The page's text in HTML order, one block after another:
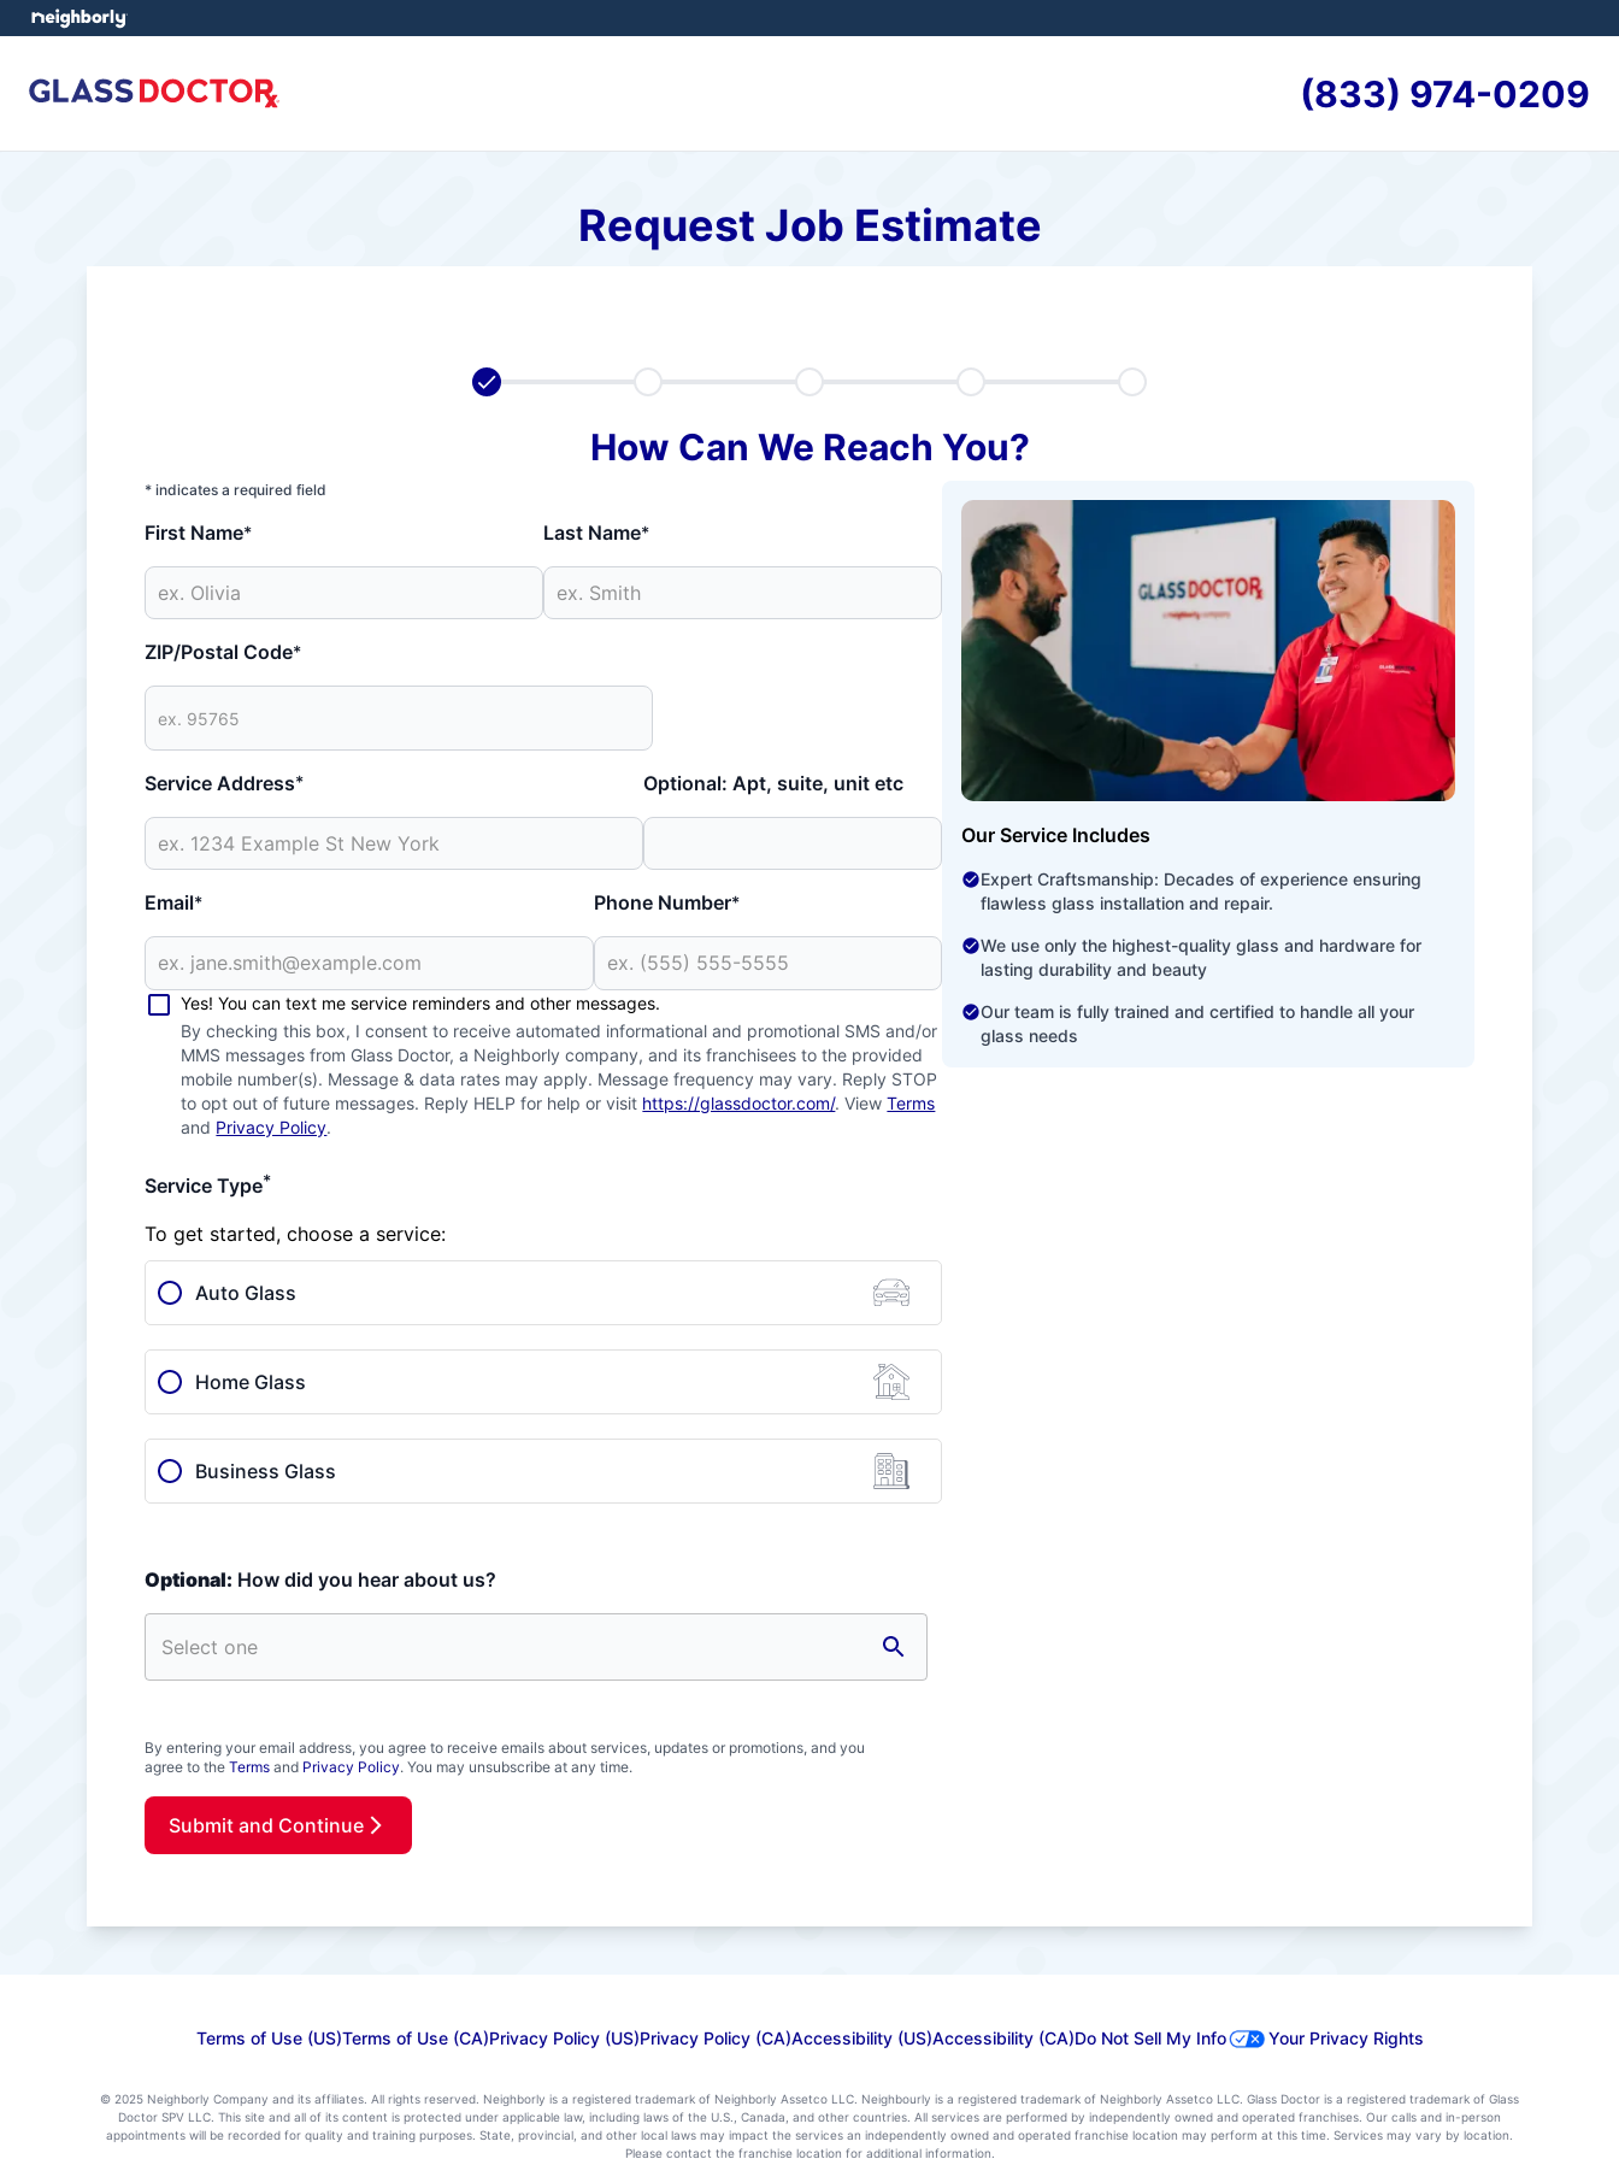
(833) 974-0209
Request Job Estimate
How Can We Reach You?
* indicates a required field
First Name* Last Name*
ZIP/Postal Code*
Service Address* Optional: Apt, suite, unit etc
Email* Phone Number*
Yes! You can text me service reminders and other messages.
By checking this box, I consent to receive automated informational and promotional SMS and/or
MMS messages from Glass Doctor, a Neighborly company, and its franchisees to the provided
mobile number(s). Message & data rates may apply. Message frequency may vary. Reply STOP
to opt out of future messages. Reply HELP for help or visit https://glassdoctor.com/. ViewTerms
and Privacy Policy.
Service Type*
To get started, choose a service:
Auto Glass
Home Glass
Business Glass
Optional: How did you hear about us?
Our Service Includes
Expert Craftsmanship: Decades of experience ensuring
flawless glass installation and repair.
We use only the highest-quality glass and hardware for
lasting durability and beauty
Our team is fully trained and certified to handle all your
glass needs
By entering your email address, you agree to receive emails about services, updates or promotions, and you
agree to the Terms and Privacy Policy. You may unsubscribe at any time.
Submit and Continue
Terms of Use (US)Terms of Use (CA)Privacy Policy (US)Privacy Policy (CA)Accessibility (US)Accessibility (CA)Do Not Sell My Info Your Privacy Rights
© 2025 Neighborly Company and its affiliates. All rights reserved. Neighborly is a registered trademark of Neighborly Assetco LLC. Neighbourly is a registered trademark of Neighborly Assetco LLC. Glass Doctor is a registered trademark of Glass
Doctor SPV LLC. This site and all of its content is protected under applicable law, including laws of the U.S., Canada, and other countries. All services are performed by independently owned and operated franchises. Our calls and in-person
appointments will be recorded for quality and training purposes. State, provincial, and other local laws may impact the services an independently owned and operated franchise location may perform at this time. Services may vary by location.
Please contact the franchise location for additional information.